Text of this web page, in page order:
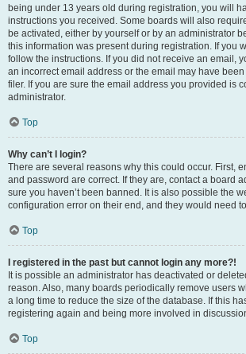
being under 13 years old during registration, you will
instructions you received. Some boards will also
be activated, either by yourself or by an administrator
this information was present during registration. If you
follow the instructions. If you did not receive an email,
an incorrect email address or the email may have
filer. If you are sure the email address you provided is
administrator.
Top
Why can’t I login?
There are several reasons why this could occur. First,
and password are correct. If they are, contact a board
sure you haven’t been banned. It is also possible the
configuration error on their end, and they would need
Top
I registered in the past but cannot login any more?!
It is possible an administrator has deactivated or
reason. Also, many boards periodically remove users
a long time to reduce the size of the database. If this
registering again and being more involved in
Top